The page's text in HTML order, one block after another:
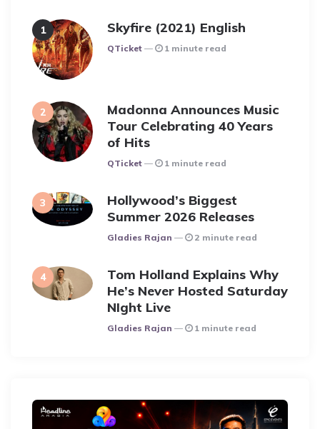
Skyfire (2021) English
Posted
QTicket 1 minute read
Madonna Announces Music
Tour Celebrating 40 Years
of Hits
Posted
QTicket 1 minute read
Hollywood’s Biggest
Summer 2026 Releases
Posted
Gladies Rajan 2 minute read
Tom Holland Explains Why
He’s Never Hosted Saturday
NIght Live
Posted
Gladies Rajan 1 minute read